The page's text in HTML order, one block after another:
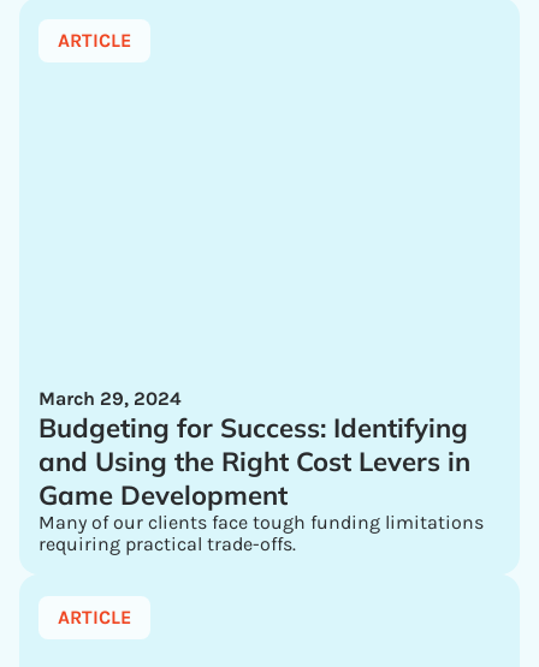
ARTICLE
March 29, 2024
Budgeting for Success: Identifying
and Using the Right Cost Levers in
Game Development
Many of our clients face tough funding limitations
requiring practical trade-offs.
ARTICLE